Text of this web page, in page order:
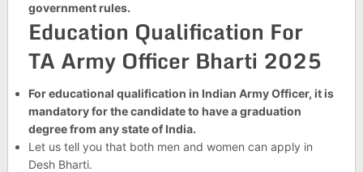
government rules.
Education Qualification For
TA Army Officer Bharti 2025
For educational qualification in Indian Army Officer, it is
mandatory for the candidate to have a graduation
degree from any state of India.
Let us tell you that both men and women can apply in
Desh Bharti.